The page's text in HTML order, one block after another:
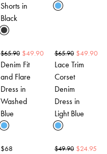
Shorts in
Black
$65.90 $49.90
Denim Fit
and Flare
Dress in
Washed
Blue
$65.90 $49.90
Lace Trim
Corset
Denim
Dress in
Light Blue
$68 $49.90 $24.95